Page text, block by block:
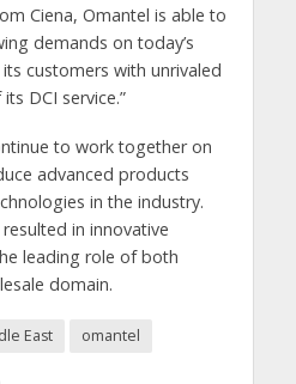
Ciena, Omantel is able to
demands on today’s
customers with unrivaled
DCI service.”
to work together on
advanced products
in the industry.
in innovative
leading role of both
domain.
East omantel